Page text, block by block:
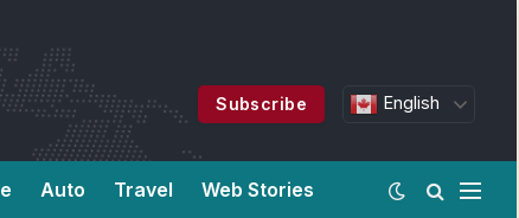
Subscribe English
Auto Travel Web Stories